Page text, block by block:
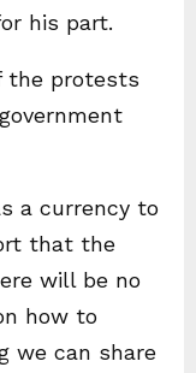
his part.
the protests
a currency to
that the
will be no
how to
we can share